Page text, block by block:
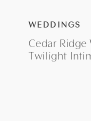
WEDDINGS
Cedar Ridge
Twilight